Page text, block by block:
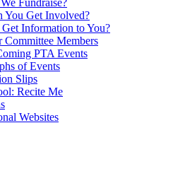
Fundraise?
You Get Involved?
Information to You?
Committee Members
PTA Events
of Events
Slips
Recite Me
Websites